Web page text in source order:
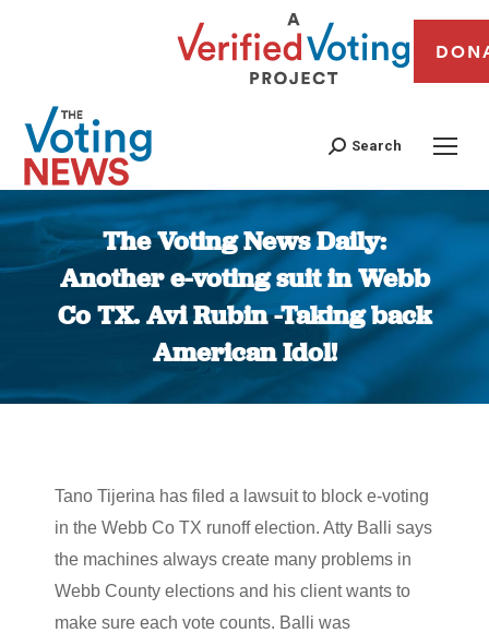
Search
The Voting News Daily:
Another e-voting suit in Webb
Co TX. Avi Rubin -Taking back
American Idol!
You are here:
Tano Tijerina has filed a lawsuit to block e-voting
in the Webb Co TX runoff election. Atty Balli says
the machines always create many problems in
Webb County elections and his client wants to
make sure each vote counts. Balli was